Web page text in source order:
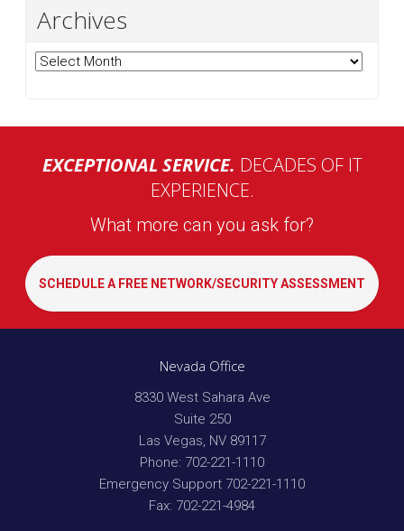
Archives
Archives
EXCEPTIONAL SERVICE. DECADES OF IT
EXPERIENCE.
What more can you ask for?
SCHEDULE A FREE NETWORK/SECURITY ASSESSMENT
Nevada Office
8330 West Sahara Ave
Suite 250
Las Vegas, NV 89117
Phone: 702-221-1110
Emergency Support 702-221-1110
Fax: 702-221-4984